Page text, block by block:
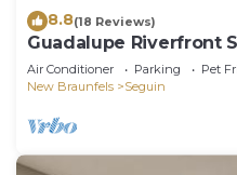
8.8(18 Reviews)
Guadalupe Riverfront
Air Conditioner Parking
Pet
New Braunfels
Seguin